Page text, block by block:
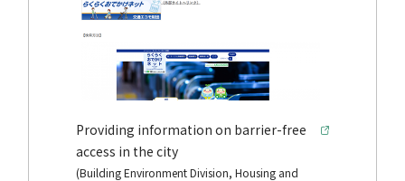
Providing information on barrier-free
access in the city
(Building Environment Division, Housing and